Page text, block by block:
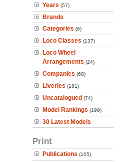
Years (57)
Brands
Categories (6)
Loco Classes (137)
Loco Wheel
Arrangements (24)
Companies (68)
Liveries (181)
Uncatalogued (74)
Model Rankings (199)
30 Latest Models
Print
Publications (105)